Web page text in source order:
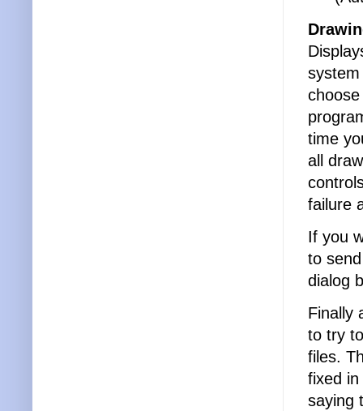
time
all
failure
If you
to
dialog
Finally
to try
files.
fixed
saying